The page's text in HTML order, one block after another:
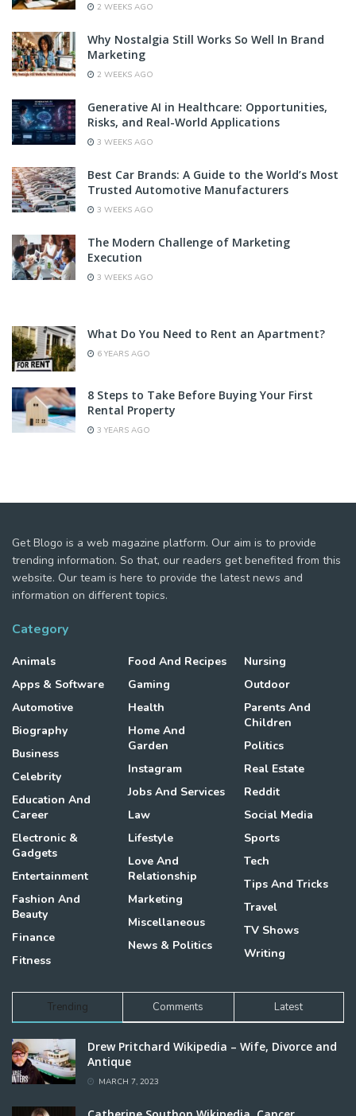
2 WEEKS AGO
Why Nostalgia Still Works So Well In Brand
Marketing
2 WEEKS AGO
Generative AI in Healthcare: Opportunities,
Risks, and Real-World Applications
3 WEEKS AGO
Best Car Brands: A Guide to the World’s Most
Trusted Automotive Manufacturers
3 WEEKS AGO
The Modern Challenge of Marketing
Execution
3 WEEKS AGO
What Do You Need to Rent an Apartment?
6 YEARS AGO
8 Steps to Take Before Buying Your First
Rental Property
3 YEARS AGO
Get Blogo is a web magazine platform. Our aim is to provide
trending information. So that, our readers get benefited from this
website. Our team is here to provide the latest news and
information on different topics.
Category
Animals
Apps & Software
Automotive
Biography
Business
Celebrity
Education And
Career
Electronic &
Gadgets
Entertainment
Fashion And
Beauty
Finance
Fitness
Food And Recipes
Gaming
Health
Home And
Garden
Instagram
Jobs And Services
Law
Lifestyle
Love And
Relationship
Marketing
Miscellaneous
News & Politics
Nursing
Outdoor
Parents And
Children
Politics
Real Estate
Reddit
Social Media
Sports
Tech
Tips And Tricks
Travel
TV Shows
Writing
Trending Comments Latest
Drew Pritchard Wikipedia – Wife, Divorce and
Antique
MARCH 7, 2023